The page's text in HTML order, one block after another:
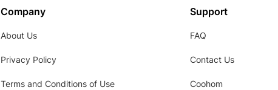
Company
About Us
Privacy Policy
Terms and Conditions of Use
Support
FAQ
Contact Us
Coohom